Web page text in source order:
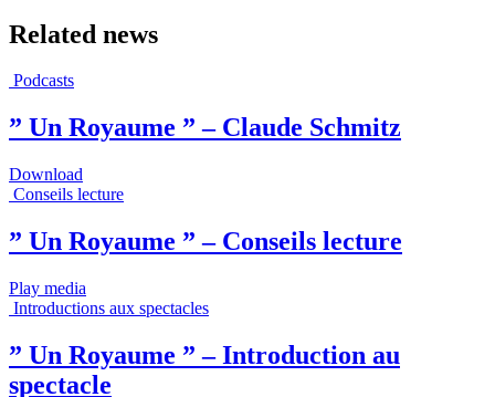
Related news
Podcasts
” Un Royaume ” – Claude Schmitz
Download
Conseils lecture
” Un Royaume ” – Conseils lecture
Play media
Introductions aux spectacles
” Un Royaume ” – Introduction au
spectacle